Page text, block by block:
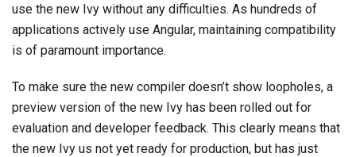
use the new Ivy without any difficulties. As hundreds of
applications actively use Angular, maintaining compatibility
is of paramount importance.
To make sure the new compiler doesn’t show loopholes, a
preview version of the new Ivy has been rolled out for
evaluation and developer feedback. This clearly means that
the new Ivy us not yet ready for production, but has just